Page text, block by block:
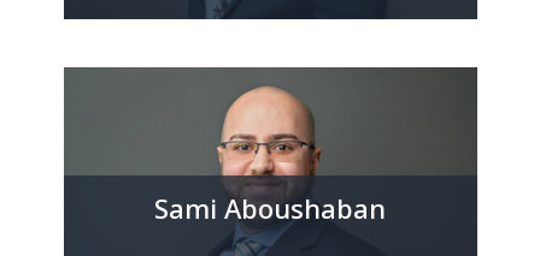
Sami Aboushaban